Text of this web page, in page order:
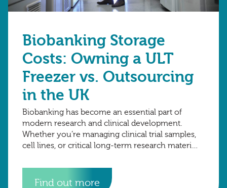
Biobanking Storage
Costs: Owning a ULT
Freezer vs. Outsourcing
in the UK
Biobanking has become an essential part of
modern research and clinical development.
Whether you’re managing clinical trial samples,
cell lines, or critical long-term research material,
is how to
Find out more